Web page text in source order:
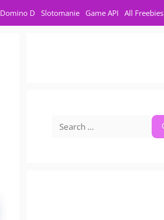
Domino D Slotomanie Game API All Freebies
for: